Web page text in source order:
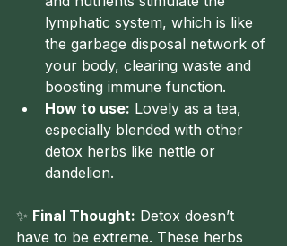
lymphatic system, which is like
the garbage disposal network of
your body, clearing waste and
boosting immune function.
How to use: Lovely as a tea,
especially blended with other
detox herbs like nettle or
dandelion.
✨ Final Thought: Detox doesn’t
have to be extreme. These herbs